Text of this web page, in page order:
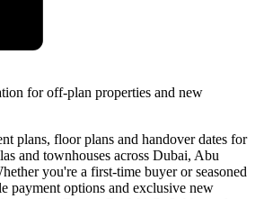
for off-plan properties and new
plans, floor plans and handover dates for
and townhouses across Dubai, Abu
you're a first-time buyer or seasoned
payment options and exclusive new